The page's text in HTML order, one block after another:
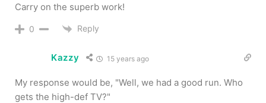
Carry on the superb work!
0 Reply
Kazzy 15 years ago
My response would be, "Well, we had a good run. Who
gets the high-def TV?"